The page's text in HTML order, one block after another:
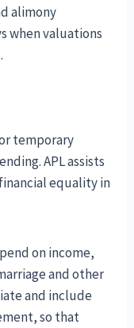
alimony
when valuations
temporary
APL assists
equality in
on income,
and other
and include
so that